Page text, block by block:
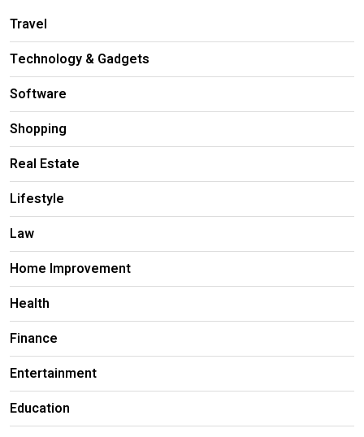
Travel
Technology & Gadgets
Software
Shopping
Real Estate
Lifestyle
Law
Home Improvement
Health
Finance
Entertainment
Education